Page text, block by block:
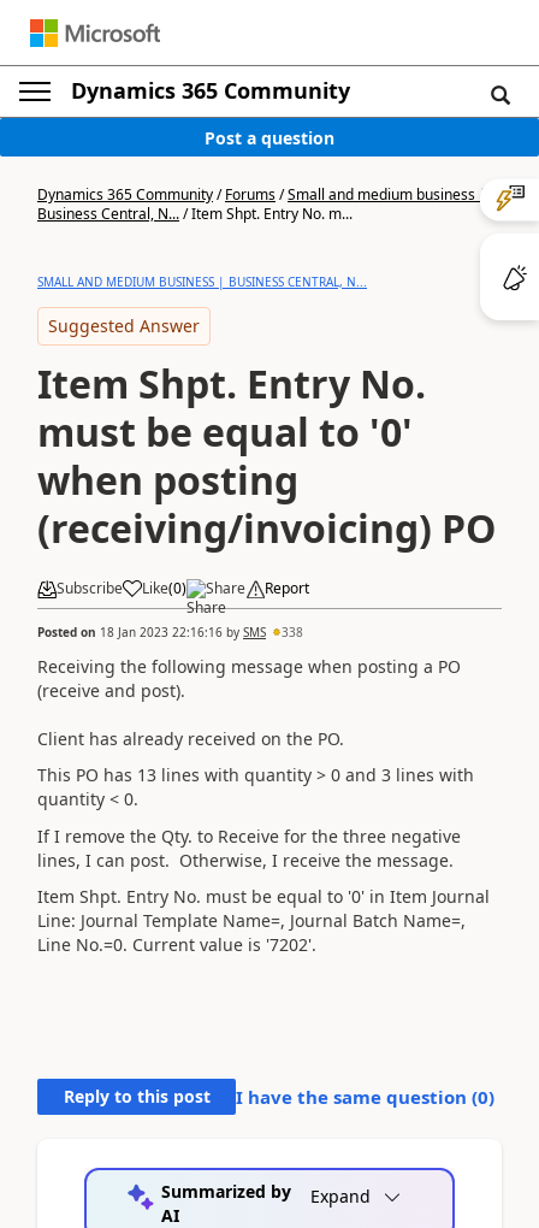
Dynamics 365 Community
Post a question
Dynamics 365 Community/Forums/Small and medium business |
Business Central, N.../Item Shpt. Entry No. m...
SMALL AND MEDIUM BUSINESS | BUSINESS CENTRAL, N...
Suggested Answer
Item Shpt. Entry No.
must be equal to '0'
when posting
(receiving/invoicing) PO
Subscribe Like(0) Share Report
Posted on 18 Jan 2023 22:16:16 by SMS 338
Receiving the following message when posting a PO
(receive and post).
Client has already received on the PO.
This PO has 13 lines with quantity > 0 and 3 lines with
quantity < 0.
If I remove the Qty. to Receive for the three negative
lines, I can post. Otherwise, I receive the message.
Item Shpt. Entry No. must be equal to '0' in Item Journal
Line: Journal Template Name=, Journal Batch Name=,
Line No.=0. Current value is '7202'.
Reply to this post I have the same question (0)
Summarized by
AI
Expand